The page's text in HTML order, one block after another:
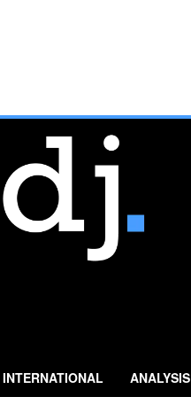
INTERNATIONAL ANALYSIS